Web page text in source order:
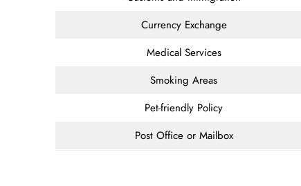
Currency Exchange
Medical Services
Smoking Areas
Pet-friendly Policy
Post Office or Mailbox